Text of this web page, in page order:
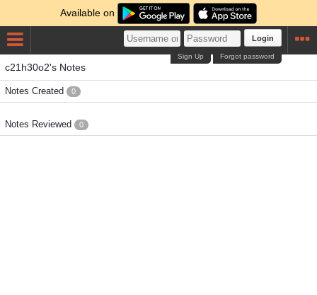
Available on
Login
Forgot password
Sign Up
c21h30o2's Notes
Notes Created 0
Notes Reviewed 0